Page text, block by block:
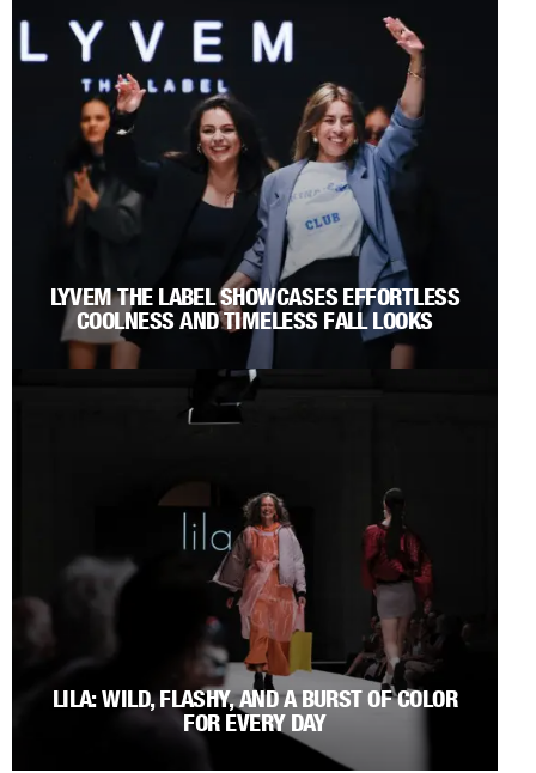
LYVEM THE LABEL SHOWCASES EFFORTLESS
COOLNESS AND TIMELESS FALL LOOKS
LILA: WILD, FLASHY, AND A BURST OF COLOR
FOR EVERY DAY